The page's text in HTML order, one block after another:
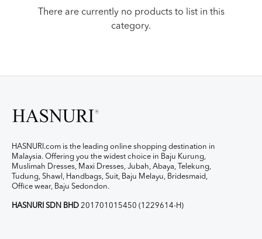
There are currently no products to list in this
category.
HASNURI.com is the leading online shopping destination in
Malaysia. Offering you the widest choice in Baju Kurung,
Muslimah Dresses, Maxi Dresses, Jubah, Abaya, Telekung,
Tudung, Shawl, Handbags, Suit, Baju Melayu, Bridesmaid,
Office wear, Baju Sedondon.
HASNURI SDN BHD 201701015450 (1229614-H)